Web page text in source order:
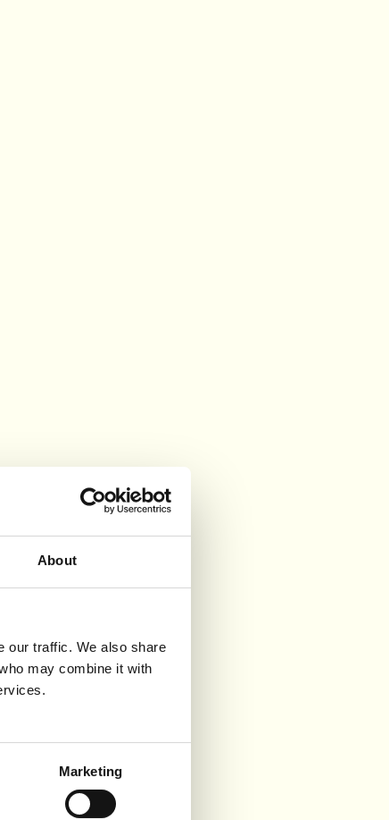
About
our traffic. We also share
may combine it with
Marketing